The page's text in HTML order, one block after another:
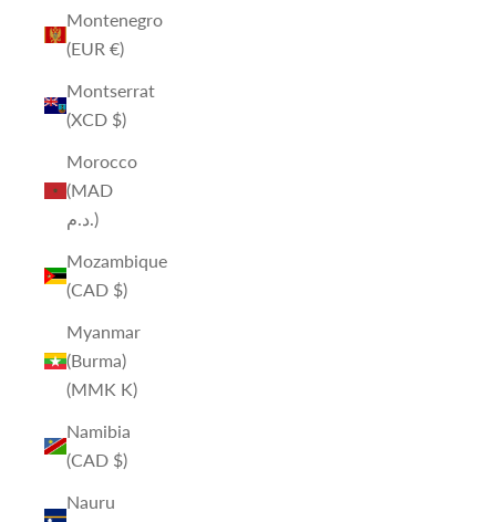
Montenegro
(EUR €)
Montserrat
(XCD $)
Morocco
(MAD
د.م.)
Mozambique
(CAD $)
Myanmar
(Burma)
(MMK K)
Namibia
(CAD $)
Nauru